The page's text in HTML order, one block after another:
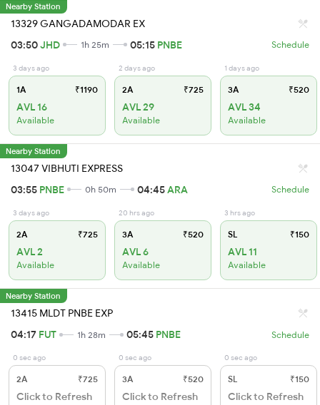
Nearby Station
13329 GANGADAMODAR EX
03:50JHD 1h 25m 05:15 PNBE Schedule
3 days ago
1A ₹1190
AVL 16
Available
2 days ago
2A ₹725
AVL 29
Available
1 days ago
3A ₹520
AVL 34
Available
Nearby Station
13047 VIBHUTI EXPRESS
03:55 PNBE 0h 50m 04:45ARA Schedule
3 days ago
2A ₹725
AVL 2
Available
20 hrs ago
3A ₹520
AVL 6
Available
3 hrs ago
SL ₹150
AVL 11
Available
Nearby Station
13415 MLDT PNBE EXP
04:17 FUT 1h 28m 05:45 PNBE Schedule
0 sec ago
2A ₹725
Click to Refresh
0 sec ago
3A ₹520
Click to Refresh
0 sec ago
SL ₹150
Click to Refresh